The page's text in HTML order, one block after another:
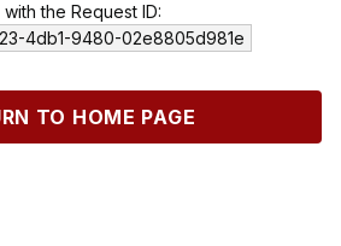
with the Request ID:
4db1-9480-02e8805d981e
TO HOME PAGE